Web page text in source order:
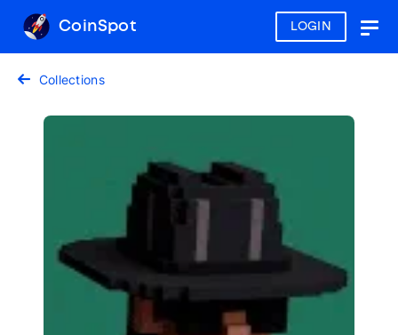
LOGIN
CoinSpot
Collections